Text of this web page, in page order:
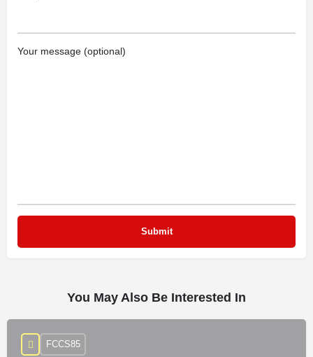
Your message (optional)
You May Also Be Interested In
FCCS85